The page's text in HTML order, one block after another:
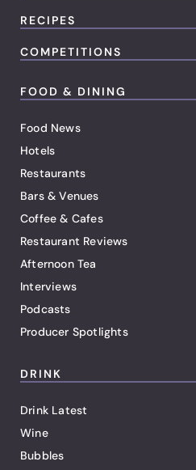
RECIPES
COMPETITIONS
FOOD & DINING
Food News
Hotels
Restaurants
Bars & Venues
Coffee & Cafes
Restaurant Reviews
Afternoon Tea
Interviews
Podcasts
Producer Spotlights
DRINK
Drink Latest
Wine
Bubbles